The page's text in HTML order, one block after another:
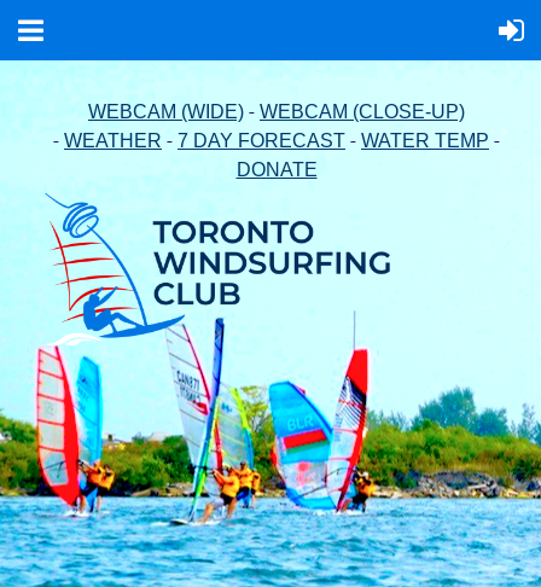
WEBCAM (WIDE) - WEBCAM (CLOSE-UP)
- WEATHER - 7 DAY FORECAST - WATER TEMP -
DONATE